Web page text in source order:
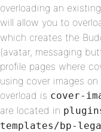
overloading an
will allow you to
which creates the
(avatar, messaging
profile pages where
using cover images
overload is cover-
are located in
templates/bp-